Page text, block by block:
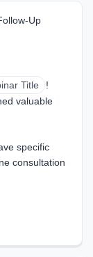
Up
Title
!
valuable
specific
consultation